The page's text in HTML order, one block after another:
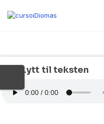
Lytt til teksten